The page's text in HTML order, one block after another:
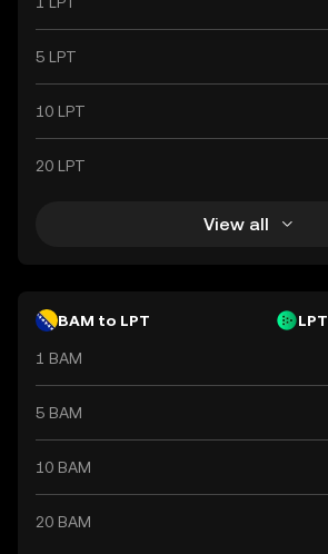
5 LPT
10 LPT
20 LPT
View all
BAM to LPT LPT
1 BAM
5 BAM
10 BAM
20 BAM